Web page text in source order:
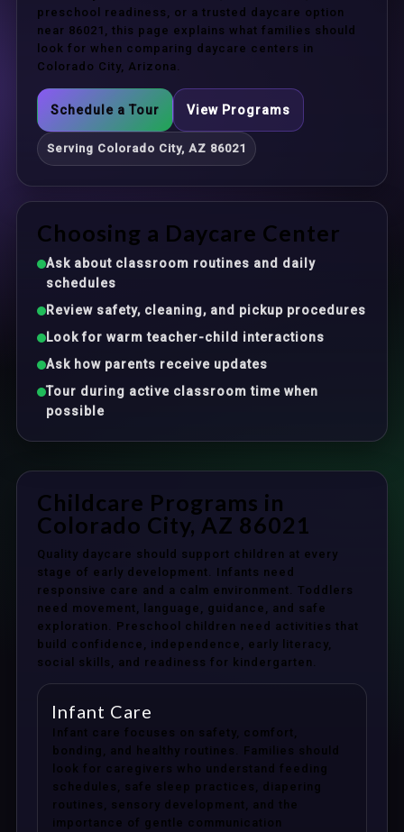
preschool readiness, or a trusted daycare option
near 86021, this page explains what families should
look for when comparing daycare centers in
Colorado City, Arizona.
Schedule a Tour View Programs
Serving Colorado City, AZ 86021
Choosing a Daycare Center
Ask about classroom routines and daily
schedules
Review safety, cleaning, and pickup procedures
Look for warm teacher-child interactions
Ask how parents receive updates
Tour during active classroom time when
possible
Childcare Programs in
Colorado City, AZ 86021
Quality daycare should support children at every
stage of early development. Infants need
responsive care and a calm environment. Toddlers
need movement, language, guidance, and safe
exploration. Preschool children need activities that
build confidence, independence, early literacy,
social skills, and readiness for kindergarten.
Infant Care
Infant care focuses on safety, comfort,
bonding, and healthy routines. Families should
look for caregivers who understand feeding
schedules, safe sleep practices, diapering
routines, sensory development, and the
importance of gentle communication